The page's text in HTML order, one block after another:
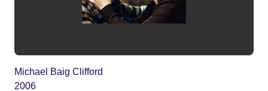
Michael Baig Clifford
2006